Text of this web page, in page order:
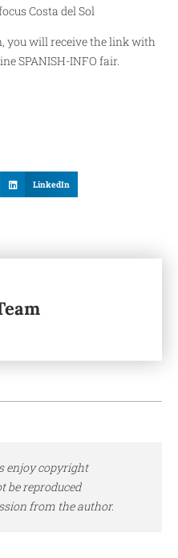
Costa del Sol
you will receive the link with
SPANISH-INFO fair.
LinkedIn
enjoy copyright
be reproduced
from the author.